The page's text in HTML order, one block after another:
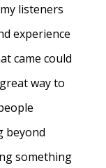
listeners
experience
came could
way to
beyond
something